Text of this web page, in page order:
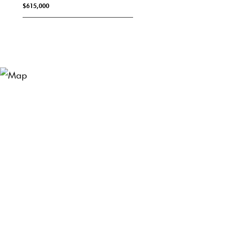
$615,000